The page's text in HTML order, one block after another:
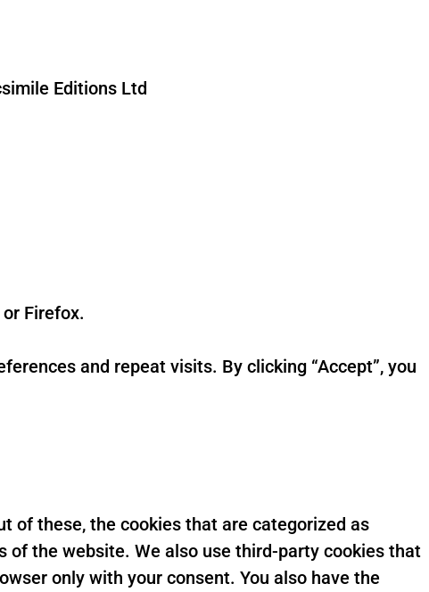
Editions Ltd
Firefox.
and repeat visits. By clicking “Accept”, you
of these, the cookies that are categorized as
the website. We also use third-party cookies that
only with your consent. You also have the